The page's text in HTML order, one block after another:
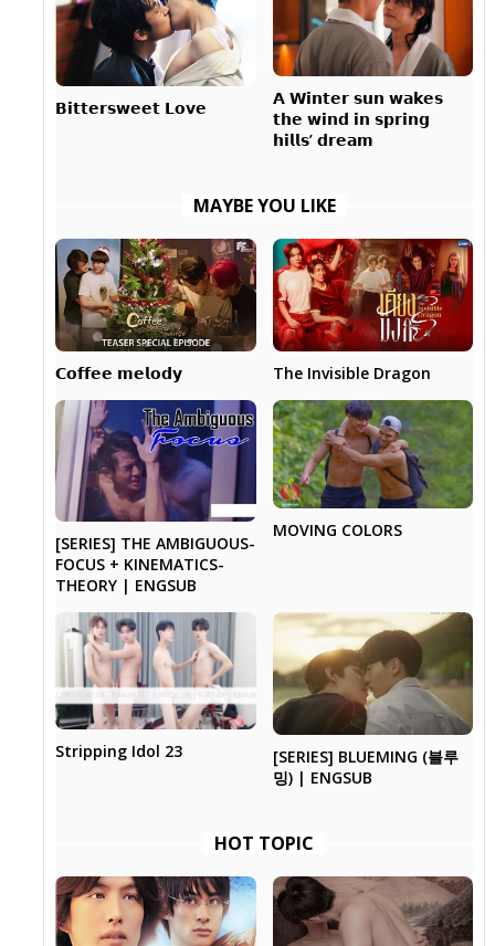
𝗕𝗶𝘁𝘁𝗲𝗿𝘀𝘄𝗲𝗲𝘁 𝗟𝗼𝘃𝗲
𝗔 𝗪𝗶𝗻𝘁𝗲𝗿 𝘀𝘂𝗻 𝘄𝗮𝗸𝗲𝘀
𝘁𝗵𝗲 𝘄𝗶𝗻𝗱 𝗶𝗻 𝘀𝗽𝗿𝗶𝗻𝗴
𝗵𝗶𝗹𝗹𝘀’ 𝗱𝗿𝗲𝗮𝗺
MAYBE YOU LIKE
𝗖𝗼𝗳𝗳𝗲𝗲 𝗺𝗲𝗹𝗼𝗱𝘆 The Invisible Dragon
[SERIES] THE AMBIGUOUS-
FOCUS + KINEMATICS-
THEORY | ENGSUB
MOVING COLORS
Stripping Idol 23
[SERIES] BLUEMING (블루
밍) | ENGSUB
HOT TOPIC